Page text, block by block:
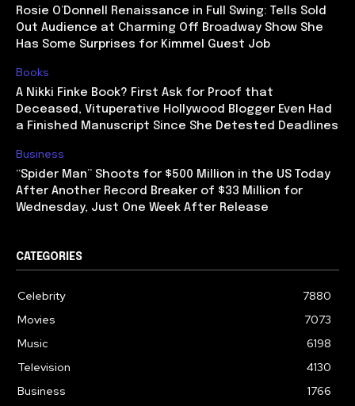
Rosie O’Donnell Renaissance in Full Swing: Tells Sold
Out Audience at Charming Off Broadway Show She
Has Some Surprises for Kimmel Guest Job
Books
A Nikki Finke Book? First Ask for Proof that
Deceased, Vituperative Hollywood Blogger Even Had
a Finished Manuscript Since She Detested Deadlines
Business
“Spider Man” Shoots for $500 Million in the US Today
After Another Record Breaker of $33 Million for
Wednesday, Just One Week After Release
CATEGORIES
Celebrity
7880
Movies
7073
Music
6198
Television
4130
Business
1766